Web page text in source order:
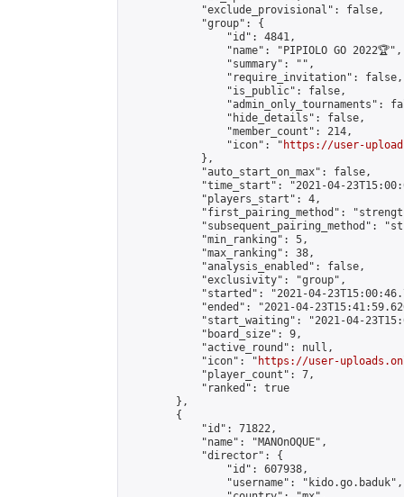
            "exclude_provisional": false,
            "group": {
                "id": 4841,
                "name": "PIPIOLO GO 2022🏆",
                "summary": "",
                "require_invitation": false,
                "is_public": false,
"admin_only_tournaments":
                "hide_details": false,
                "member_count": 214,
                "icon": "
https://user-
            },
            "auto_start_on_max": false,
"time_start": "2021-04-
            "players_start": 4,
"first_pairing_method":
"subsequent_pairing_method":
            "min_ranking": 5,
            "max_ranking": 38,
            "analysis_enabled": false,
            "exclusivity": "group",
"started": "2021-04-
"ended": "2021-04-
"start_waiting": "2021-04-
            "board_size": 9,
            "active_round": null,
            "icon": "
https://user-
            "player_count": 7,
            "ranked": true
        },
        {
            "id": 71822,
            "name": "MANOnOQUE",
            "director": {
                "id": 607938,
                "username": "kido.go.baduk",